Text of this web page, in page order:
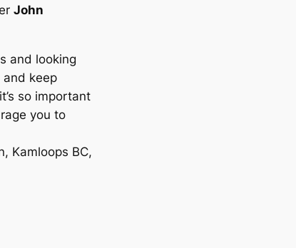
John
and looking
keep
so important
you to
Kamloops BC,